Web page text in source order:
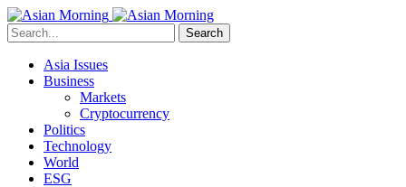
Search
Asia Issues
Business
Markets
Cryptocurrency
Politics
Technology
World
ESG